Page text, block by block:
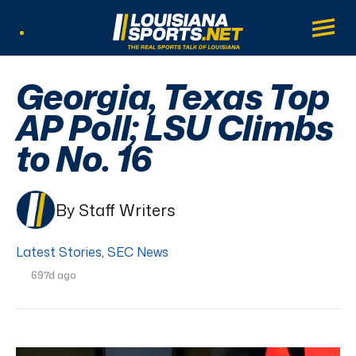
LouisianaSports.net: The Real Sports
Main
Georgia, Texas Top
AP Poll; LSU Climbs
to No. 16
By Staff Writers
Latest Stories, SEC News
697d ago